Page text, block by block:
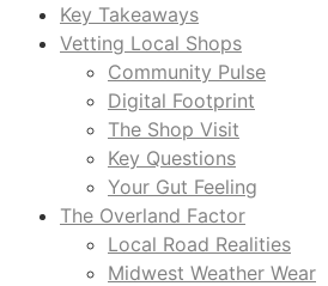
Key Takeaways
Vetting Local Shops
Community Pulse
Digital Footprint
The Shop Visit
Key Questions
Your Gut Feeling
The Overland Factor
Local Road Realities
Midwest Weather Wear